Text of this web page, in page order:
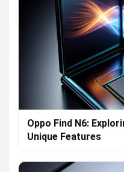
Oppo Find N6:
Unique Features